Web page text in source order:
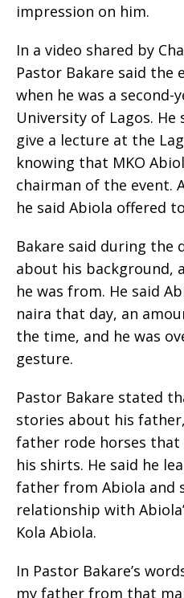
impression on him.
In a video shared by
Pastor Bakare said the
when he was a
University of Lagos.
give a lecture at the
knowing that MKO
chairman of the event.
he said Abiola offered
Bakare said during the
about his background,
he was from. He said
naira that day, an
the time, and he was
gesture.
Pastor Bakare stated
stories about his
father rode horses
his shirts. He said he
father from Abiola and
relationship with
Kola Abiola.
In Pastor Bakare’s
my father from that